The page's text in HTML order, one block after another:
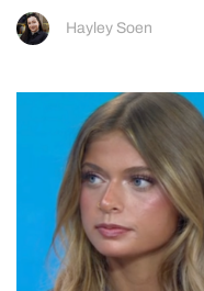
Hayley Soen